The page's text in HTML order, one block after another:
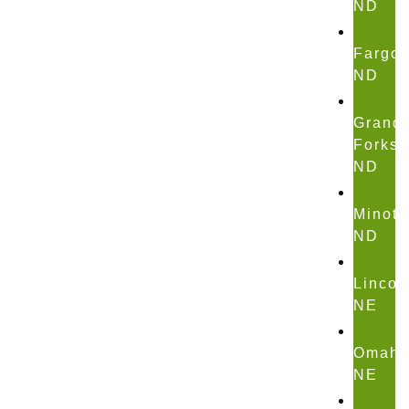
ND
Fargo,
ND
Grand
Forks,
ND
Minot,
ND
NE
NE